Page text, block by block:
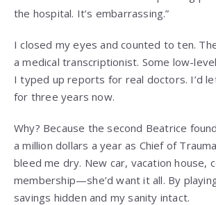
the hospital. It’s embarrassing.”
I closed my eyes and counted to ten.
a medical transcriptionist. Some low-
I typed up reports for real doctors. I’d
for three years now.
Why? Because the second Beatrice
a million dollars a year as Chief of
bleed me dry. New car, vacation house,
membership—she’d want it all. By
savings hidden and my sanity intact.